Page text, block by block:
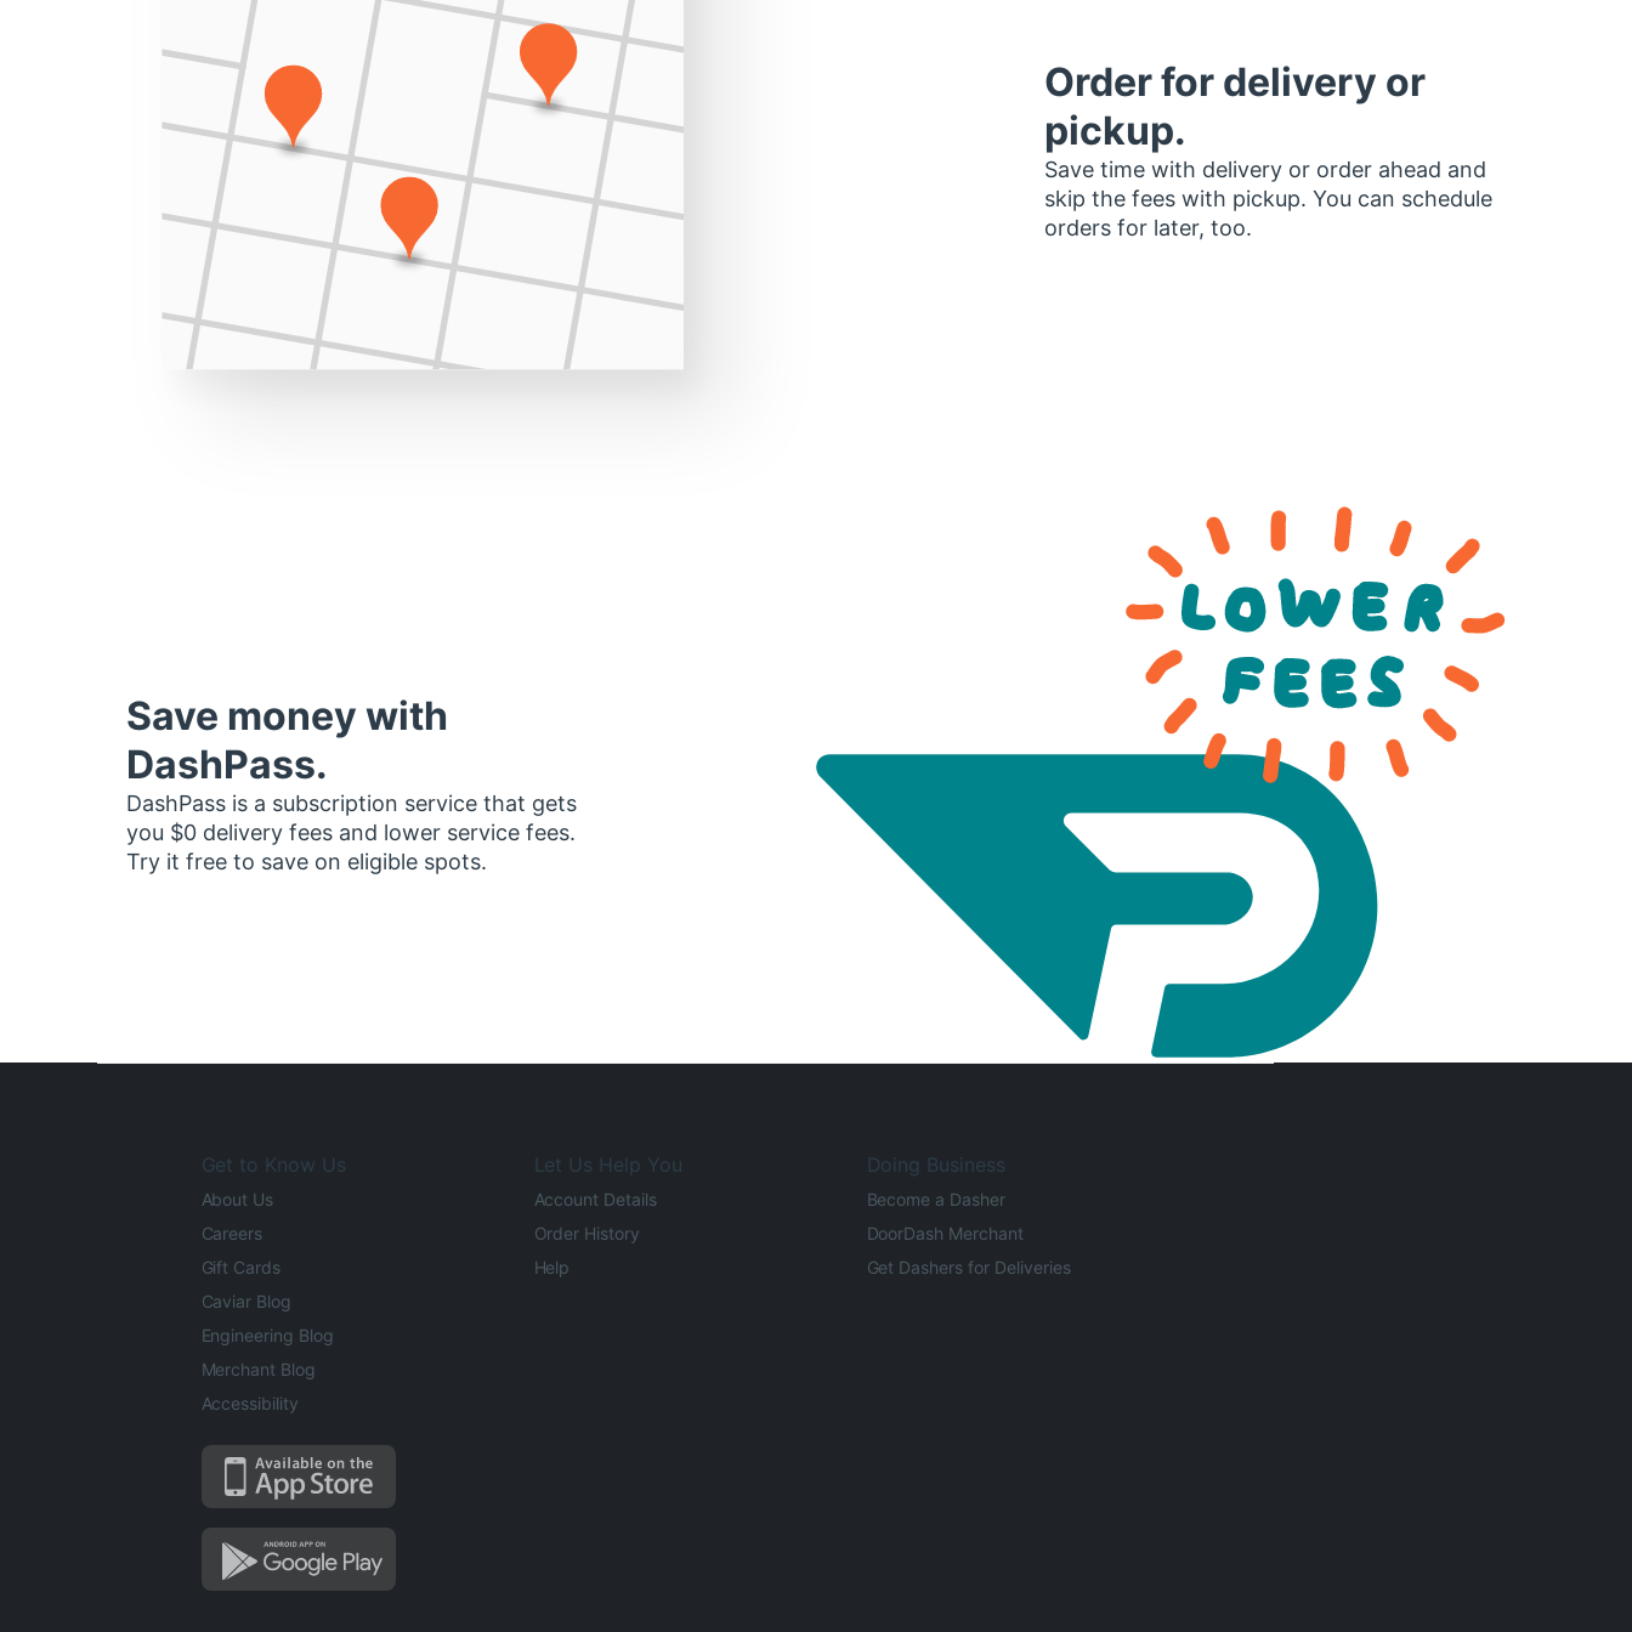
Order for delivery or
pickup.
Save time with delivery or order ahead and
skip the fees with pickup. You can schedule
orders for later, too.
Save money with
DashPass.
DashPass is a subscription service that gets
you $0 delivery fees and lower service fees.
Try it free to save on eligible spots.
Get to Know Us
About Us
Careers
Gift Cards
Caviar Blog
Engineering Blog
Merchant Blog
Accessibility
Let Us Help You
Account Details
Order History
Help
Doing Business
Become a Dasher
DoorDash Merchant
Get Dashers for Deliveries